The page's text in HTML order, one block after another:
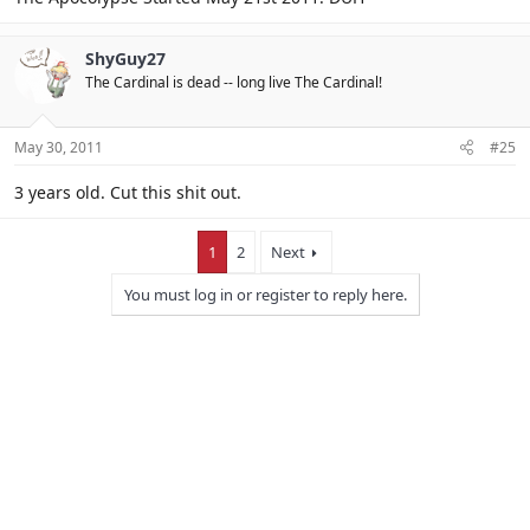
ShyGuy27
The Cardinal is dead -- long live The Cardinal!
May 30, 2011 #25
3 years old. Cut this shit out.
1 2
Next
You must log in or register to reply here.